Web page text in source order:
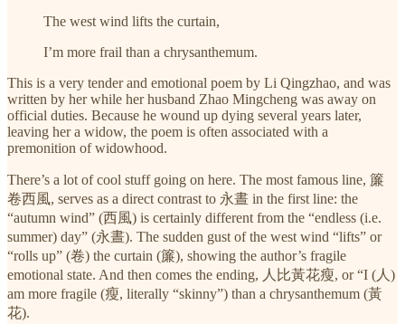
The west wind lifts the curtain,
I’m more frail than a chrysanthemum.
This is a very tender and emotional poem by Li Qingzhao, and was
written by her while her husband Zhao Mingcheng was away on
official duties. Because he wound up dying several years later,
leaving her a widow, the poem is often associated with a
premonition of widowhood.
There’s a lot of cool stuff going on here. The most famous line, 簾
卷西風, serves as a direct contrast to 永晝 in the first line: the
“autumn wind” (西風) is certainly different from the “endless (i.e.
summer) day” (永晝). The sudden gust of the west wind “lifts” or
“rolls up” (卷) the curtain (簾), showing the author’s fragile
emotional state. And then comes the ending, 人比黃花瘦, or “I (人)
am more fragile (瘦, literally “skinny”) than a chrysanthemum (黃
花).